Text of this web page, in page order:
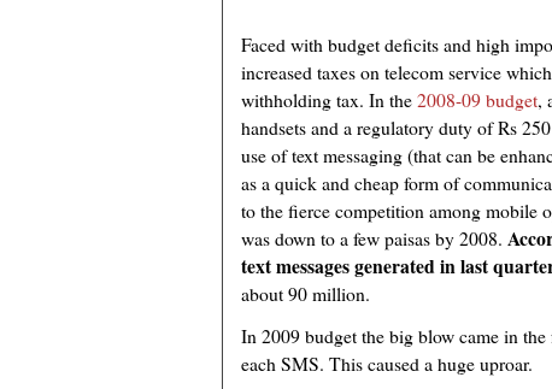
Faced with budget deficits and high
increased taxes on telecom service
withholding tax. In the2008-09 budget,
handsets and a regulatory duty of Rs
use of text messaging (that can be
as a quick and cheap form of
to the fierce competition among mobile
was down to a few paisas by 2008.
text messages generated in last
about 90 million.
In 2009 budget the big blow came in
each SMS. This caused a huge uproar.